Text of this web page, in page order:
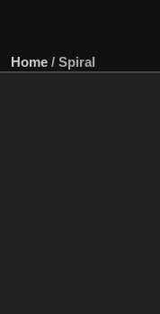
Home / Spiral